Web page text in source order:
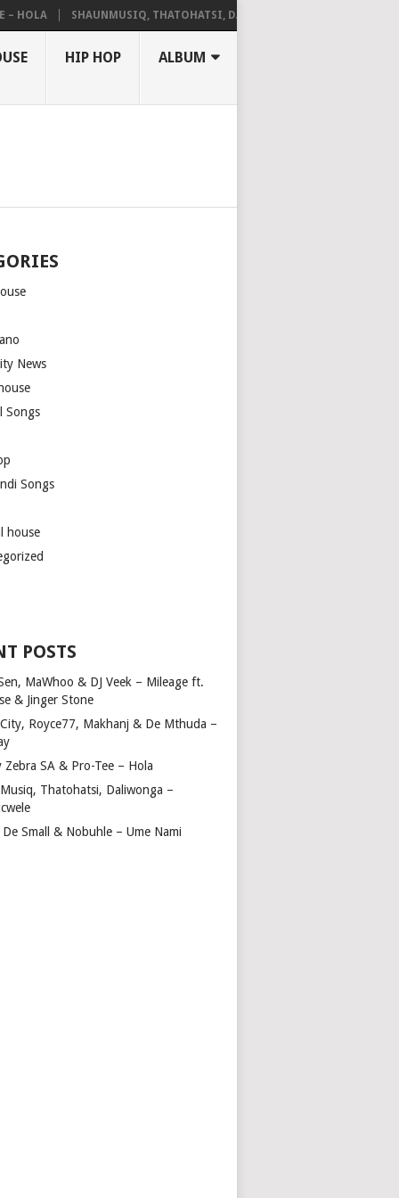
SHAUNMUSIQ, THATOHATSI, DALIWONGA – ABANGCWELE
HIP HOP ALBUM
News
Songs
Songs
house
POSTS
MaWhoo & DJ Veek – Mileage ft.
& Jinger Stone
Royce77, Makhanj & De Mthuda –
Zebra SA & Pro-Tee – Hola
Thatohatsi, Daliwonga –
De Small & Nobuhle – Ume Nami